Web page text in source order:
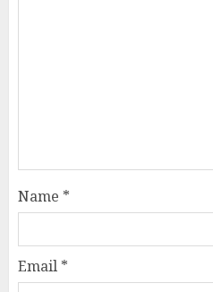
Name *
Email *